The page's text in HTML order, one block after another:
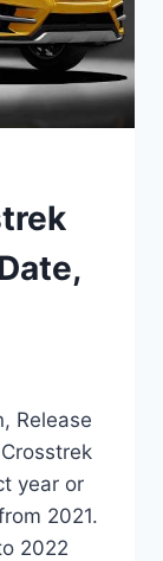
Release
year or
2021.
2022